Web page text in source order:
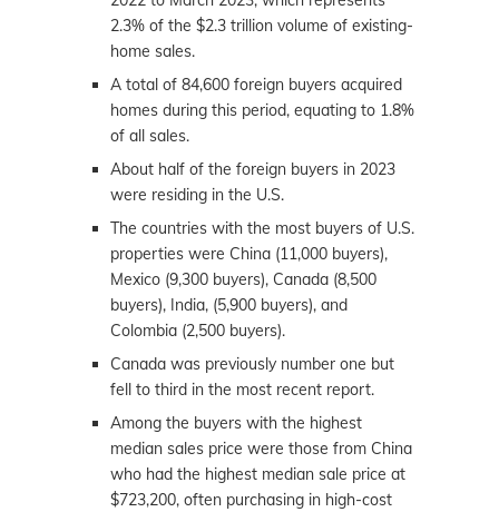
2.3% of the $2.3 trillion volume of existing-
home sales.
A total of 84,600 foreign buyers acquired
homes during this period, equating to 1.8%
of all sales.
About half of the foreign buyers in 2023
were residing in the U.S.
The countries with the most buyers of U.S.
properties were China (11,000 buyers),
Mexico (9,300 buyers), Canada (8,500
buyers), India, (5,900 buyers), and
Colombia (2,500 buyers).
Canada was previously number one but
fell to third in the most recent report.
Among the buyers with the highest
median sales price were those from China
who had the highest median sale price at
$723,200, often purchasing in high-cost